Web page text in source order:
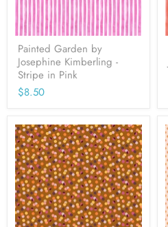
Painted Garden by
Josephine Kimberling -
Stripe in Pink
$8.50